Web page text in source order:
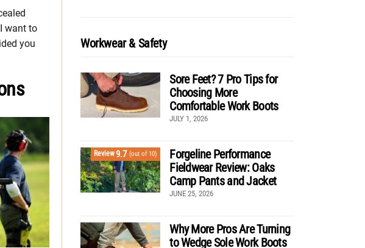
want to
you
Workwear & Safety
Sore Feet? 7 Pro Tips for
Choosing More
Comfortable Work Boots
JULY 1, 2026
Review9.7 (out of 10)
Forgeline Performance
Fieldwear Review: Oaks
Camp Pants and Jacket
JUNE 25, 2026
Why More Pros Are Turning
to Wedge Sole Work Boots